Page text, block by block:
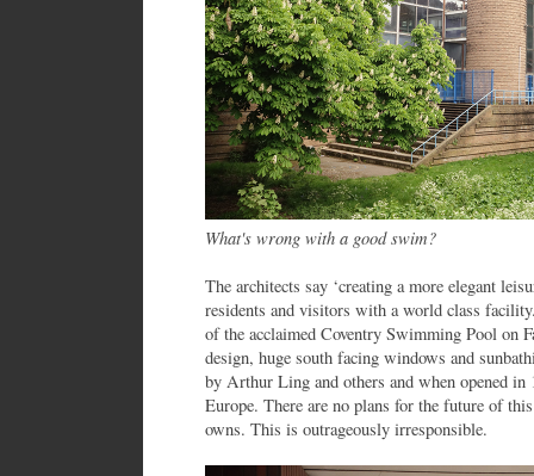
What's wrong with a good swim?
The architects say ‘creating a more elegant
residents and visitors with a world class
of the acclaimed Coventry Swimming Pool on
design, huge south facing windows and
by Arthur Ling and others and when opened in
Europe. There are no plans for the future of
owns. This is outrageously irresponsible.